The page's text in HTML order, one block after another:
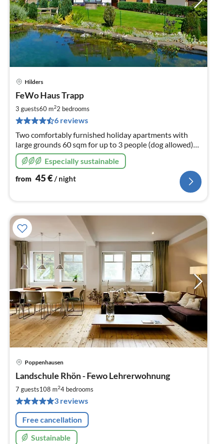
Hilders
FeWo Haus Trapp
3 guests60 m22 bedrooms
6 reviews
Two comfortably furnished holiday apartments with
large grounds 60 sqm for up to 3 people (dog allowed)
90 sqm for up to 6
Especially sustainable
from 45€/ night
Poppenhausen
Landschule Rhön - Fewo Lehrerwohnung
7 guests108 m24 bedrooms
3 reviews
Free cancellation
Sustainable